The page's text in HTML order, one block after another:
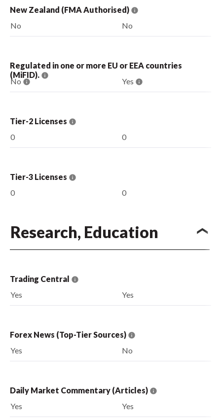
New Zealand (FMA Authorised)
No
No
Regulated in one or more EU or EEA countries
(MiFID).
No Yes
Tier-2 Licenses
0
0
Tier-3 Licenses
0
0
Research, Education
Trading Central
Yes
Yes
Forex News (Top-Tier Sources)
Yes
No
Daily Market Commentary (Articles)
Yes
Yes